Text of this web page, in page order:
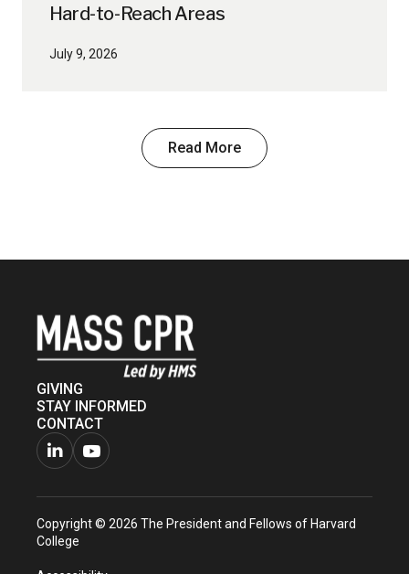
Hard-to-Reach Areas
July 9, 2026
Read More
GIVING
STAY INFORMED
CONTACT
Connect
us
Watch
Copyright © 2026 The President and Fellows of Harvard
College